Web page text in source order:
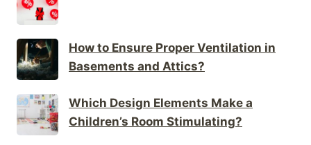
How to Ensure Proper Ventilation in
Basements and Attics?
Which Design Elements Make a
Children’s Room Stimulating?